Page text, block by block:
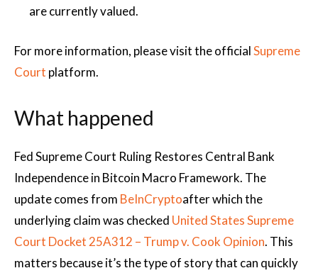
are currently valued.
For more information, please visit the officialSupreme
Court platform.
What happened
Fed Supreme Court Ruling Restores Central Bank
Independence in Bitcoin Macro Framework. The
update comes from BeInCryptoafter which the
underlying claim was checked United States Supreme
Court Docket 25A312 – Trump v. Cook Opinion. This
matters because it’s the type of story that can quickly